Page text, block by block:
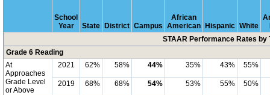
School
Year
State District Campus
African
American
Hispanic White
STAAR Performance Rates by
Grade 6 Reading
At
Approaches
Grade Level
or Above
2021 62% 58% 44% 35% 43% 55%
2019 68% 68% 54% 53% 55% 50%